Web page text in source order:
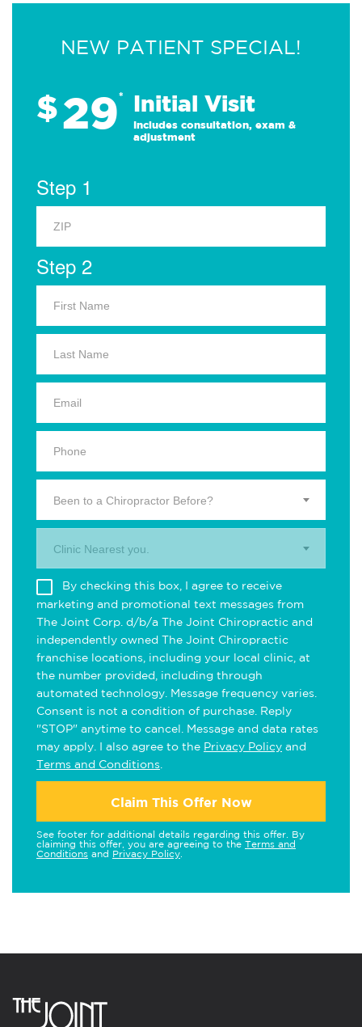
NEW PATIENT SPECIAL!
$29* Initial Visit
Includes consultation, exam &
adjustment
Step 1
Step 2
Been to a Chiropractor Before?
Clinic Nearest you.
By checking this box, I agree to receive
marketing and promotional text messages from
The Joint Corp. d/b/a The Joint Chiropractic and
independently owned The Joint Chiropractic
franchise locations, including your local clinic, at
the number provided, including through
automated technology. Message frequency varies.
Consent is not a condition of purchase. Reply
"STOP" anytime to cancel. Message and data rates
may apply. I also agree to the Privacy Policy and
Terms and Conditions
Claim This Offer Now
See footer for additional details regarding this offer. By
claiming this offer, you are agreeing to the Terms and
Conditions and Privacy Policy